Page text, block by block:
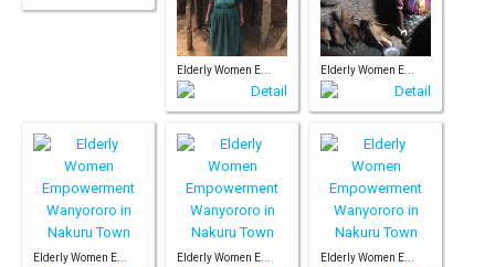
Elderly Women E... Elderly Women E...
Elderly Women E... Elderly Women E... Elderly Women E...